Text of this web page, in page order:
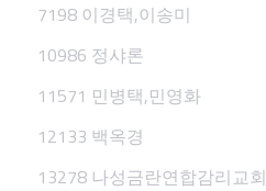
7198 이경택,이송미
10986 정샤론
11571 민병택,민영화
12133 백옥경
13278 나성금란연합감리교회